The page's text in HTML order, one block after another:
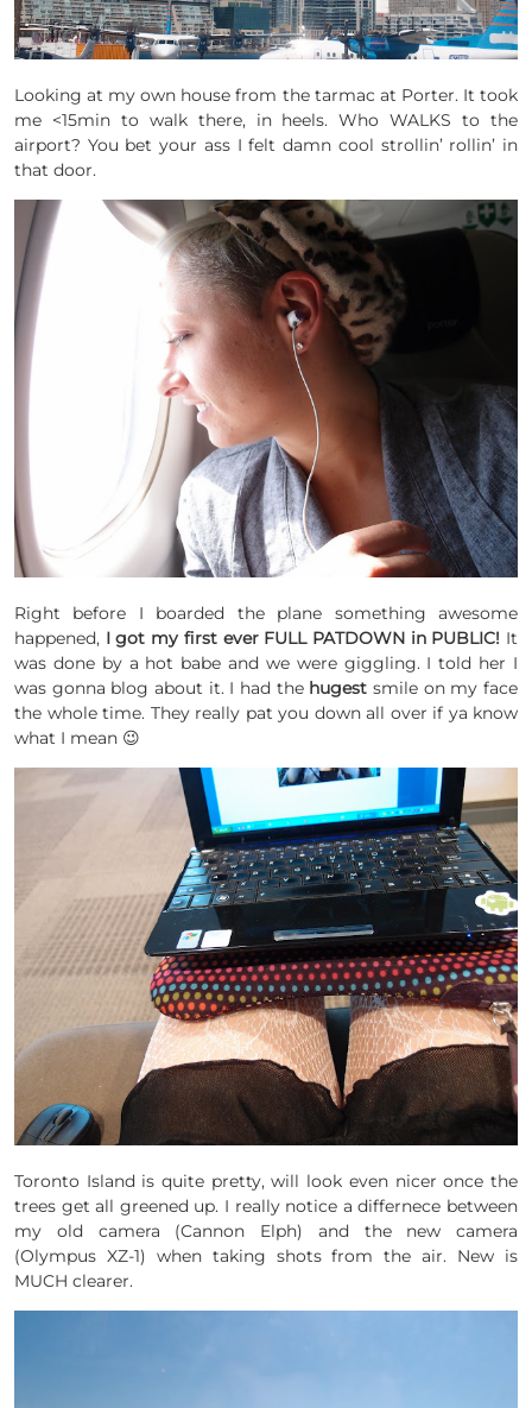
Looking at my own house from the tarmac at Porter. It took
me <15min to walk there, in heels. Who WALKS to the
airport? You bet your ass I felt damn cool strollin’ rollin’ in
that door.
Right before I boarded the plane something awesome
happened, I got my first ever FULL PATDOWN in PUBLIC! It
was done by a hot babe and we were giggling. I told her I
was gonna blog about it. I had the hugestsmile on my face
the whole time. They really pat you down all over if ya know
what I mean 😉
Toronto Island is quite pretty, will look even nicer once the
trees get all greened up. I really notice a differnece between
my old camera (Cannon Elph) and the new camera
(Olympus XZ-1) when taking shots from the air. New is
MUCH clearer.